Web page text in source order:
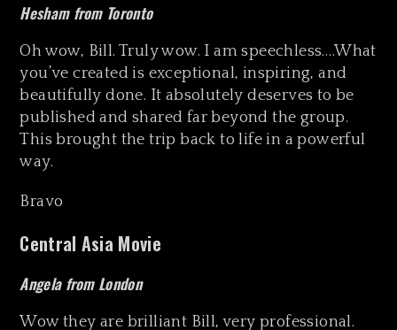
Hesham from Toronto
Oh wow, Bill. Truly wow. I am speechless….What
you’ve created is exceptional, inspiring, and
beautifully done. It absolutely deserves to be
published and shared far beyond the group.
This brought the trip back to life in a powerful
way.
Bravo
Central Asia Movie
Angela from London
Wow they are brilliant Bill, very professional.